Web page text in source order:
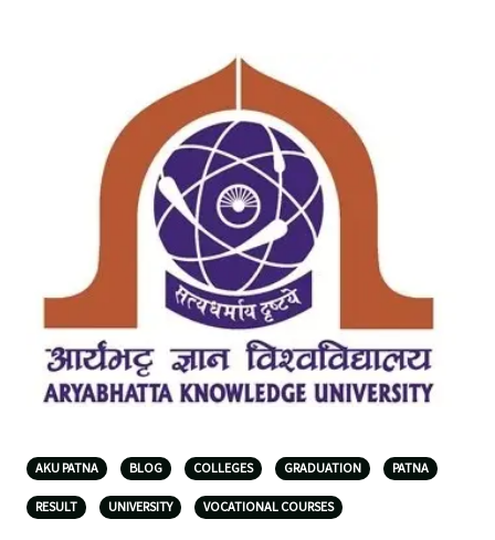
AKU PATNA BLOG COLLEGES GRADUATION PATNA
RESULT UNIVERSITY VOCATIONAL COURSES